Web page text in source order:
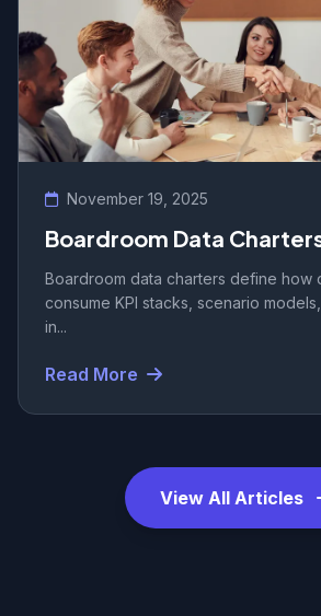
November 19, 2025
Boardroom Data
Boardroom data charters define how
consume KPI stacks, scenario
in...
Read More
View All Articles